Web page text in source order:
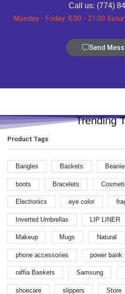
Call us: (774)
Monday - Friday: 8:00 - 21:00
Send
Trending
Product Tags
Bangles Baskets
boots Bracelets
Electronics eye color
Inverted Umbrellas LIP LINER
Makeup Mugs Natural
phone accessories power bank
raffia Baskets Samsung
shoecare slippers Store